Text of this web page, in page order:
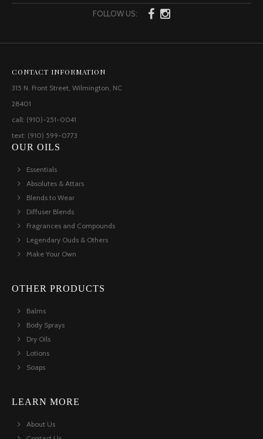
FOLLOW US:
CONTACT INFORMATION
315 N. Front Street, Wilmington, NC
28401
call: (910)-251-0041
text: (910) 599-0773
OUR OILS
Essentials
Absolutes & Attars
Blends to Wear
Diffuser Blends
Fragrances and Compounds
Legendary Ouds & Others
Make Your Own
OTHER PRODUCTS
Balms
Body Sprays
Dry Oils
Lotions
Soaps
LEARN MORE
About Us